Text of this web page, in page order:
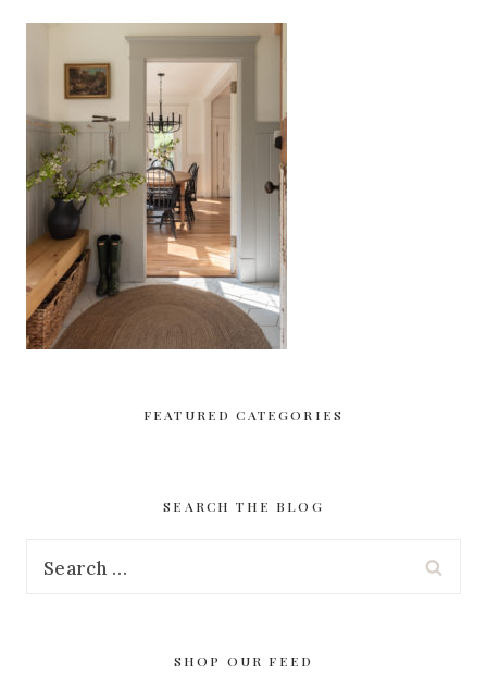
FEATURED CATEGORIES
SEARCH THE BLOG
Search
SHOP OUR FEED